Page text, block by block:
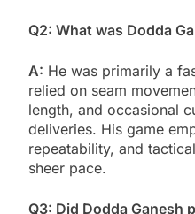
Q2: What was Dodda
A: He was primarily a
relied on seam
length, and occasional
deliveries. His game
repeatability, and
sheer pace.
Q3: Did Dodda Ganesh